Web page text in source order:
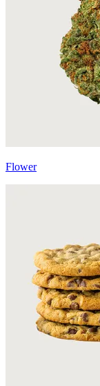
Flower